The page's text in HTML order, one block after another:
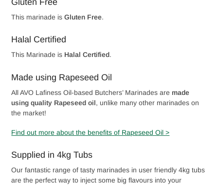
Gluten Free
This marinade isGluten Free.
Halal Certified
This Marinade is Halal Certified.
Made using Rapeseed Oil
All AVO Lafiness Oil-based Butchers’ Marinades are made
using quality Rapeseed oil, unlike many other marinades on
the market!
Find out more about the benefits of Rapeseed Oil >
Supplied in 4kg Tubs
Our fantastic range of tasty marinades in user friendly 4kg tubs
are the perfect way to inject some big flavours into your